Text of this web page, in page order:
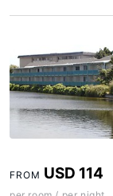
FROM USD 114